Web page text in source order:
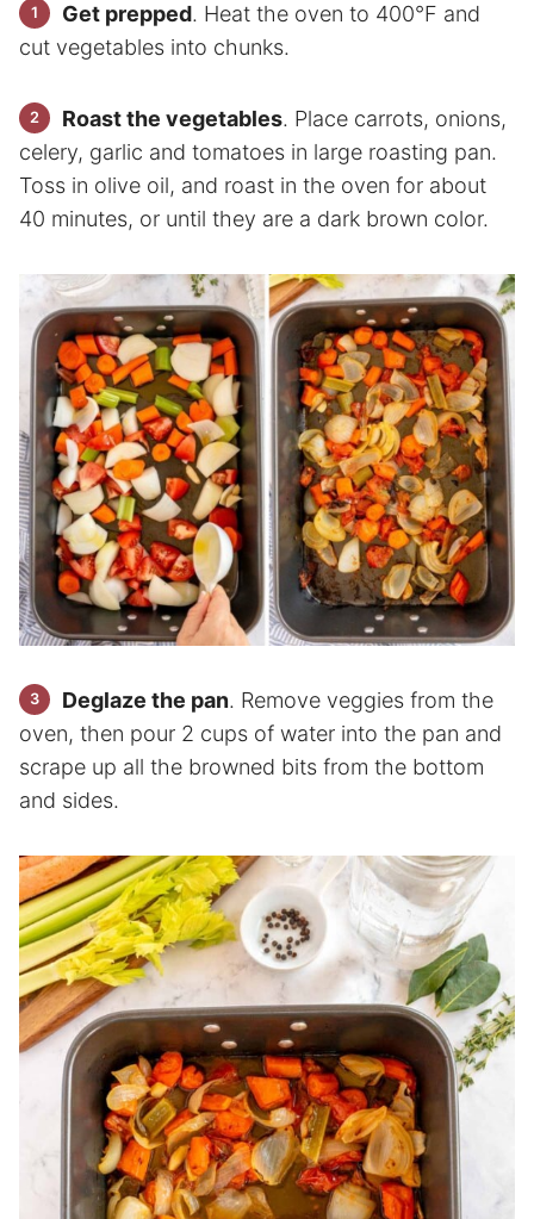
Get prepped. Heat the oven to 400°F and
cut vegetables into chunks.
Roast the vegetables. Place carrots, onions,
celery, garlic and tomatoes in large roasting pan.
Toss in olive oil, and roast in the oven for about
40 minutes, or until they are a dark brown color.
Deglaze the pan. Remove veggies from the
oven, then pour 2 cups of water into the pan and
scrape up all the browned bits from the bottom
and sides.